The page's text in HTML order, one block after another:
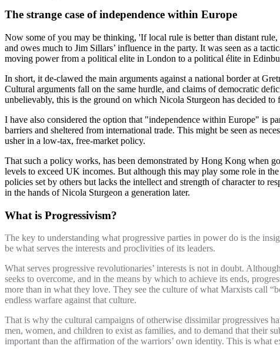
The strange case of independence within Europe
Now some of you may be thinking, 'If local rule is better than distant
and owes much to Jim Sillars’ influence in the party. It was seen as a
moving power from a political elite in London to a political élite in
In short, it de-clawed the main arguments against a national border at
Cultural arguments fall on the same hurdle, and claims of democratic
unbelievably, this is the ground on which Nicola Sturgeon has decided
I have also considered the option that "independence within Europe" is
barriers and sheltered from international trade. This might be seen as
usher in a low-tax, free-market policy.
That such a policy works, has been demonstrated by Hong Kong when
levels to exceed UK incomes. But although this may play some role in
policies set by others but lacks the intellect and strength of character to
in the hands of Nicola Sturgeon a generation later.
What is Progressivism?
The key to understanding what progressive parties in power do is the
be what serves the interests and proclivities of its leaders.
What serves progressive revolutionaries’ interests is not in doubt.
seeks to overcome, and in the means by which to achieve its ends,
more than in what they love. They see the culture of what Marxists call
endless warfare against that culture.
That is why the cultural campaigns of otherwise dissimilar progressives
men, women, and children to exist as families, and to demand that their
important than the affirmation of the warriors’ own identity. This is what